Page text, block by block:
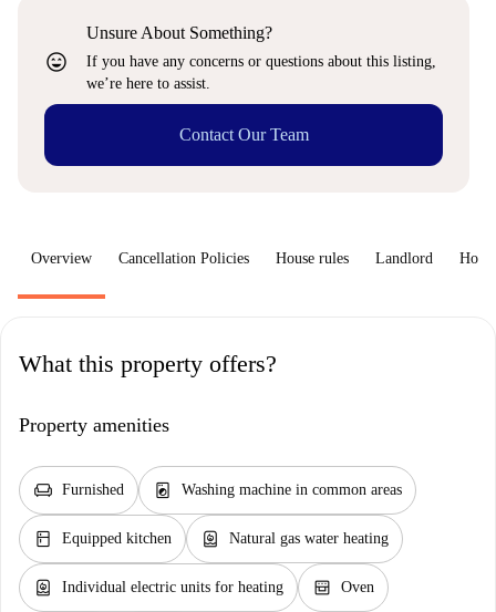
sentiment_very_satisfied
Unsure About Something?
If you have any concerns or questions about this listing,
we’re here to assist.
Contact Our Team
Overview Cancellation Policies House rules Landlord How
What this property offers?
Property amenities
chair Furnished local_laundry_service Washing machine in common areas
kitchen Equipped kitchen water_heater Natural gas water heating
water_heater Individual electric units for heating oven_gen Oven